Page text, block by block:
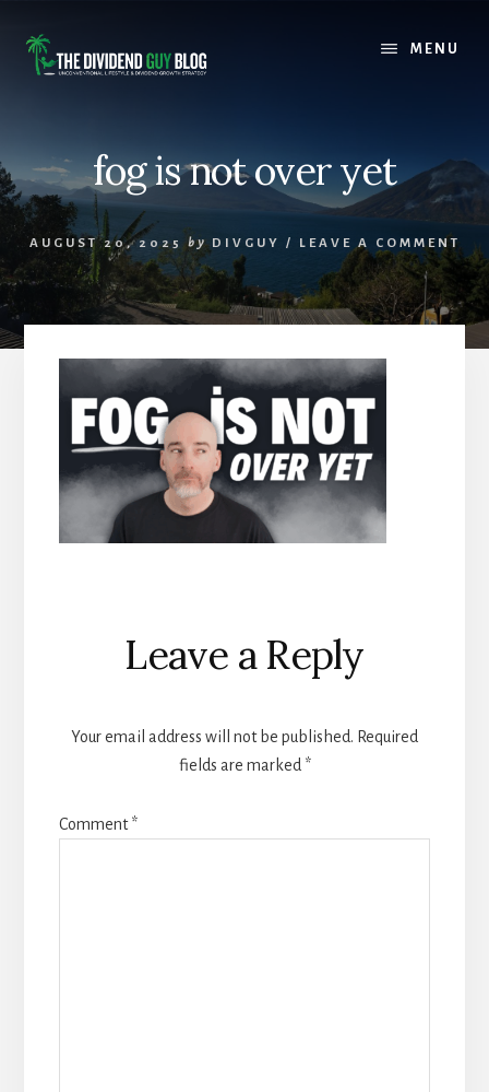
content
footer
MENU
fog is not over yet
AUGUST 20, 2025 by DIVGUY / LEAVE A COMMENT
Reader
Interactions
Leave a Reply
Your email address will not be published. Required
fields are marked *
Comment*